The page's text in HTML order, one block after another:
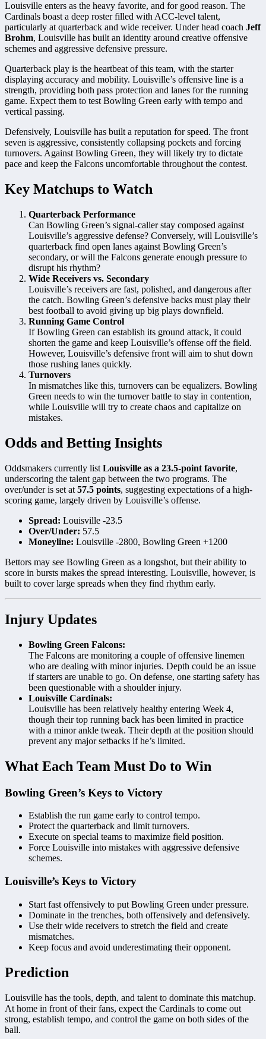
Louisville enters as the heavy favorite, and for good reason. The
Cardinals boast a deep roster filled with ACC-level talent,
particularly at quarterback and wide receiver. Under head coach Jeff
Brohm, Louisville has built an identity around creative offensive
schemes and aggressive defensive pressure.
Quarterback play is the heartbeat of this team, with the starter
displaying accuracy and mobility. Louisville’s offensive line is a
strength, providing both pass protection and lanes for the running
game. Expect them to test Bowling Green early with tempo and
vertical passing.
Defensively, Louisville has built a reputation for speed. The front
seven is aggressive, consistently collapsing pockets and forcing
turnovers. Against Bowling Green, they will likely try to dictate
pace and keep the Falcons uncomfortable throughout the contest.
Key Matchups to Watch
Quarterback Performance
Can Bowling Green’s signal-caller stay composed against
Louisville’s aggressive defense? Conversely, will Louisville’s
quarterback find open lanes against Bowling Green’s
secondary, or will the Falcons generate enough pressure to
disrupt his rhythm?
Wide Receivers vs. Secondary
Louisville’s receivers are fast, polished, and dangerous after
the catch. Bowling Green’s defensive backs must play their
best football to avoid giving up big plays downfield.
Running Game Control
If Bowling Green can establish its ground attack, it could
shorten the game and keep Louisville’s offense off the field.
However, Louisville’s defensive front will aim to shut down
those rushing lanes quickly.
Turnovers
In mismatches like this, turnovers can be equalizers. Bowling
Green needs to win the turnover battle to stay in contention,
while Louisville will try to create chaos and capitalize on
mistakes.
Odds and Betting Insights
Oddsmakers currently list Louisville as a 23.5-point favorite,
underscoring the talent gap between the two programs. The
over/under is set at 57.5 points, suggesting expectations of a high-
scoring game, largely driven by Louisville’s offense.
Spread: Louisville -23.5
Over/Under: 57.5
Moneyline: Louisville -2800, Bowling Green +1200
Bettors may see Bowling Green as a longshot, but their ability to
score in bursts makes the spread interesting. Louisville, however, is
built to cover large spreads when they find rhythm early.
Injury Updates
Bowling Green Falcons:
The Falcons are monitoring a couple of offensive linemen
who are dealing with minor injuries. Depth could be an issue
if starters are unable to go. On defense, one starting safety has
been questionable with a shoulder injury.
Louisville Cardinals:
Louisville has been relatively healthy entering Week 4,
though their top running back has been limited in practice
with a minor ankle tweak. Their depth at the position should
prevent any major setbacks if he’s limited.
What Each Team Must Do to Win
Bowling Green’s Keys to Victory
Establish the run game early to control tempo.
Protect the quarterback and limit turnovers.
Execute on special teams to maximize field position.
Force Louisville into mistakes with aggressive defensive
schemes.
Louisville’s Keys to Victory
Start fast offensively to put Bowling Green under pressure.
Dominate in the trenches, both offensively and defensively.
Use their wide receivers to stretch the field and create
mismatches.
Keep focus and avoid underestimating their opponent.
Prediction
Louisville has the tools, depth, and talent to dominate this matchup.
At home in front of their fans, expect the Cardinals to come out
strong, establish tempo, and control the game on both sides of the
ball.